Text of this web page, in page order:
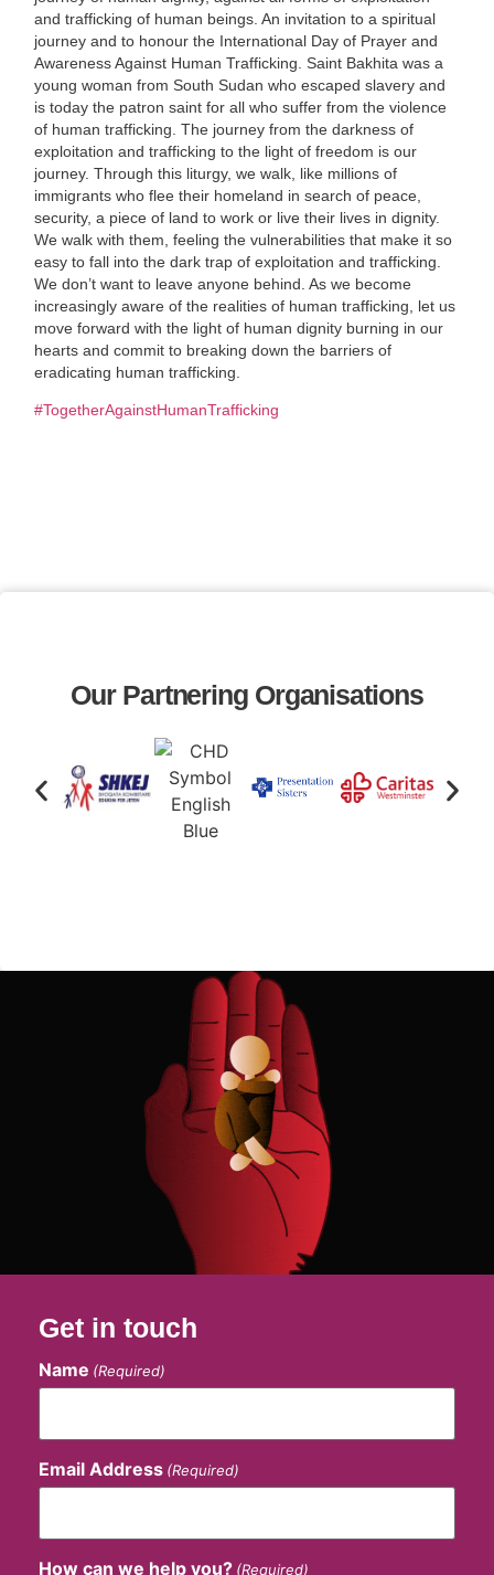
and trafficking of human beings. An invitation to a spiritual
journey and to honour the International Day of Prayer and
Awareness Against Human Trafficking. Saint Bakhita was a
young woman from South Sudan who escaped slavery and
is today the patron saint for all who suffer from the violence
of human trafficking. The journey from the darkness of
exploitation and trafficking to the light of freedom is our
journey. Through this liturgy, we walk, like millions of
immigrants who flee their homeland in search of peace,
security, a piece of land to work or live their lives in dignity.
We walk with them, feeling the vulnerabilities that make it so
easy to fall into the dark trap of exploitation and trafficking.
We don’t want to leave anyone behind. As we become
increasingly aware of the realities of human trafficking, let us
move forward with the light of human dignity burning in our
hearts and commit to breaking down the barriers of
eradicating human trafficking.
#TogetherAgainstHumanTrafficking
Our Partnering Organisations
Get in touch
Name (Required)
Email Address (Required)
How can we help you? (Required)